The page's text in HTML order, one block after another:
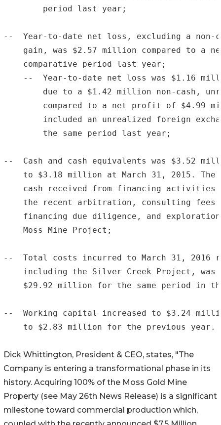
        period last year;
--  Year-to-date net loss, excluding a non-
gain, was $2.57 million compared to a
    comparative period last year;
--  Year-to-date net loss was $1.16
due to a $1.42 million non-cash,
compared to a net profit of $4.99
included an unrealized foreign
        the same period last year;
--  Cash and cash equivalents was $3.52
to $3.18 million at March 31, 2015. The
cash received from financing activities
the recent arbitration, consulting
financing due diligence, and
    Moss Mine Project;
--  Total costs incurred to March 31, 2016
including the Silver Creek Project, was
$29.92 million for the same period in
--  Working capital increased to $3.24
    to $2.83 million for the previous year.
Dick Whittington, President & CEO, states, "The
Company is entering a transformational phase in its
history. Acquiring 100% of the Moss Gold Mine
Property (see May 26th News Release) is a significant
milestone toward commercial production which,